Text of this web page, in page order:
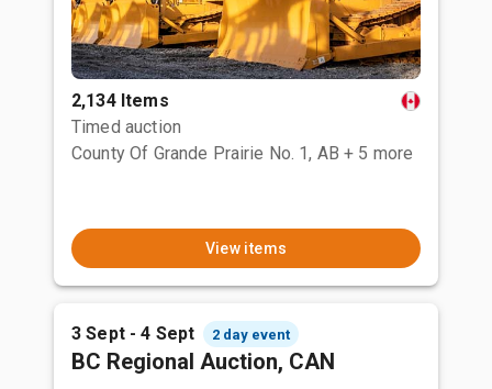
2,134 Items
Timed auction
County Of Grande Prairie No. 1, AB + 5 more
View items
3 Sept - 4 Sept 2 day event
BC Regional Auction, CAN